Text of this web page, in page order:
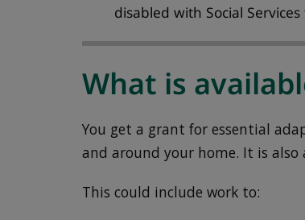
disabled with Social
What is
You get a grant for essential
and around your home. It is
This could include work to: